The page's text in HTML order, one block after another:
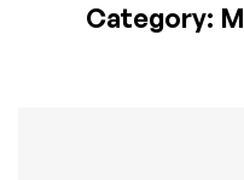
Category: